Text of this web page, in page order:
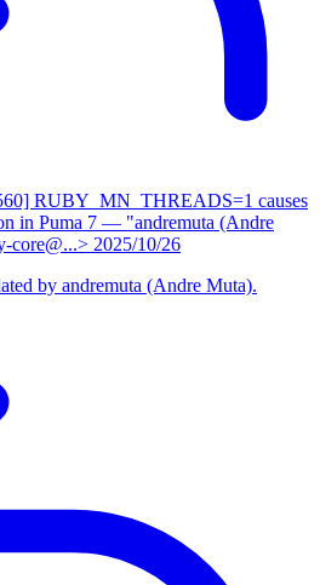
RUBY_MN_THREADS=1 causes
in Puma 7 — "andremuta (Andre
core@...> 2025/10/26
by andremuta (Andre Muta).